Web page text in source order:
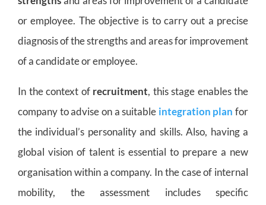
or employee. The objective is to carry out a precise
diagnosis of the strengths and areas for improvement
of a candidate or employee.
In the context of recruitment, this stage enables the
company to advise on a suitable integration plan for
the individual’s personality and skills. Also, having a
global vision of talent is essential to prepare a new
organisation within a company. In the case of internal
mobility, the assessment includes specific